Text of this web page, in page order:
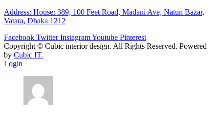
Address: House: 389, 100 Feet Road, Madani Ave, Natun Bazar,
Vatara, Dhaka 1212
Facebook Twitter InstagramYoutube Pinterest
Copyright © Cubic interior design. All Rights Reserved. Powered
by Cubic IT.
Login